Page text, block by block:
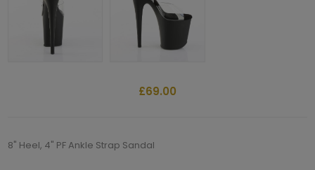
£69.00
8" Heel, 4" PF Ankle Strap Sandal